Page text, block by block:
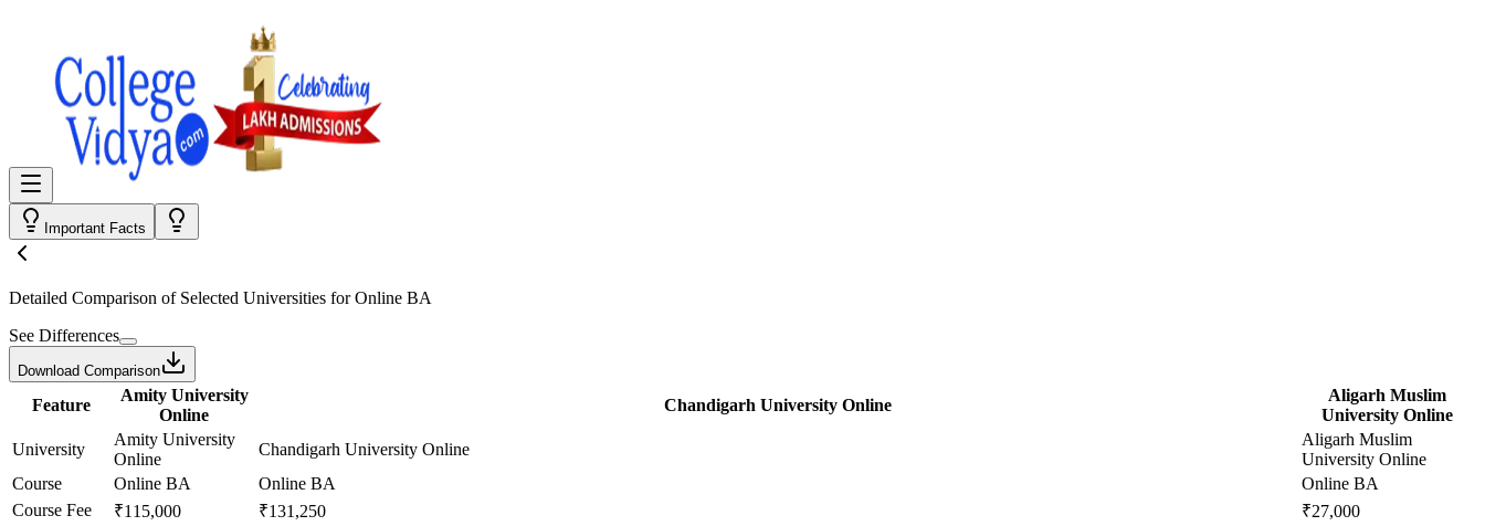
Important Facts
Detailed Comparison of Selected Universities forOnline BA
See Differences
Download Comparison
Feature
Amity University
Online
Chandigarh University Online
Aligarh Muslim
University Online
University
Amity University
Online
Chandigarh University Online
Aligarh Muslim
University Online
Course
Online BA Online BA
Online BA
Course Fee
₹115,000 ₹131,250
₹27,000